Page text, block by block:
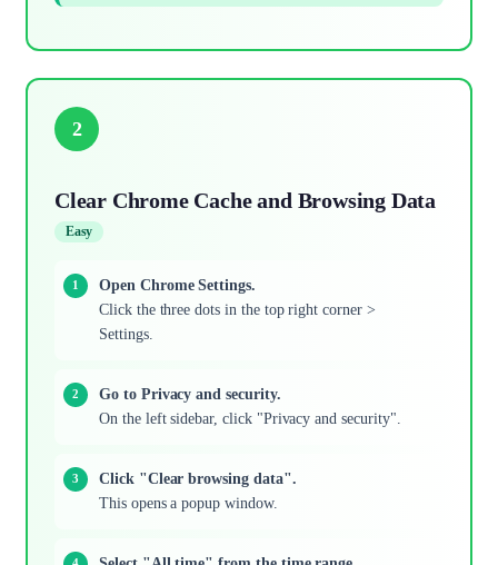
2
Clear Chrome Cache and Browsing Data
Easy
Open Chrome Settings.
Click the three dots in the top right corner >
Settings.
Go to Privacy and security.
On the left sidebar, click "Privacy and security".
Click "Clear browsing data".
This opens a popup window.